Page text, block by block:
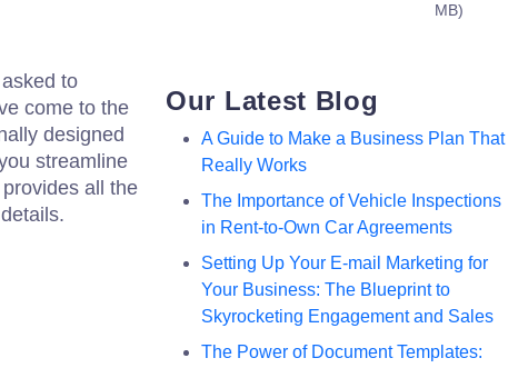
MB)
to
come to the
designed
streamline
all the
Our Latest Blog
A Guide to Make a Business Plan That
Really Works
The Importance of Vehicle Inspections
in Rent-to-Own Car Agreements
Setting Up Your E-mail Marketing for
Your Business: The Blueprint to
Skyrocketing Engagement and Sales
The Power of Document Templates: